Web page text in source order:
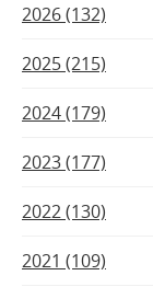
2026 (132)
2025 (215)
2024 (179)
2023 (177)
2022 (130)
2021 (109)